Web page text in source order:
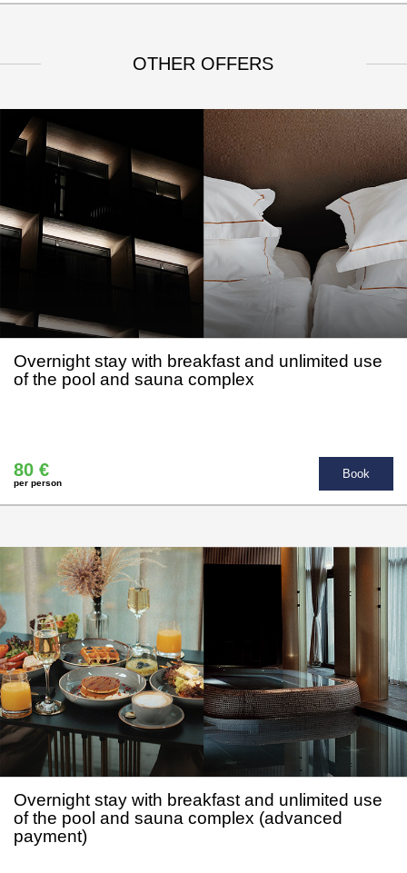
OTHER OFFERS
Overnight stay with breakfast and unlimited use
of the pool and sauna complex
80 €
per person
Book
Overnight stay with breakfast and unlimited use
of the pool and sauna complex (advanced
payment)